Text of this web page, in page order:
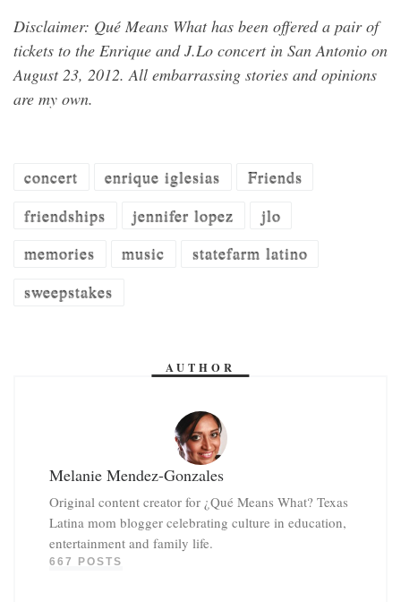
Disclaimer: Qué Means What has been offered a pair of
tickets to the Enrique and J.Lo concert in San Antonio on
August 23, 2012. All embarrassing stories and opinions
are my own.
concert enrique iglesias
Friends
friendships
jennifer lopez
jlo
memories
music
statefarm latino
sweepstakes
AUTHOR
Melanie Mendez-Gonzales
Original content creator for ¿Qué Means What? Texas
Latina mom blogger celebrating culture in education,
entertainment and family life.
667 POSTS